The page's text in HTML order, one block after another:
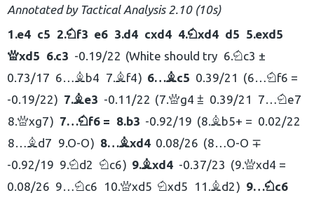
Annotated by Tactical Analysis 2.10 (10s)
1.e4 c5 2.Nf3 e6 3.d4 cxd4 4.Nxd4 d5 5.exd5
Qxd5 6.c3 -0.19/22 White should try 6.Nc3 ±
0.73/17 6… Bb4 7. Bf4 6…Bc5 0.39/21 6…Nf6 =
-0.19/22
7.Be3 -0.11/22 7.Qg4 ⩲ 0.39/21 7…Ne7
8. Qxg7 7…Nf6 = 8.b3 -0.92/19 8. Bb5+ = 0.02/22
8… Bd7 9. O-O 8…Bxd4 0.08/26 8… O-O ∓
-0.92/19 9. Nd2 Nc6 9.Bxd4 -0.37/23 9.Qxd4 =
0.08/26 9… Nc6 10. Qxd5 Nxd5 11. Bd2 9…Nc6